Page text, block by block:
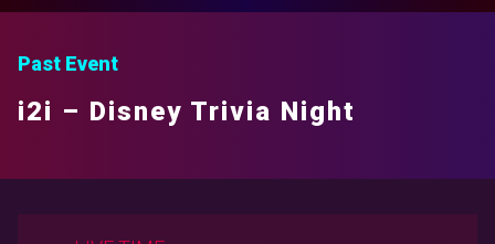
Past Event
i2i – Disney Trivia Night